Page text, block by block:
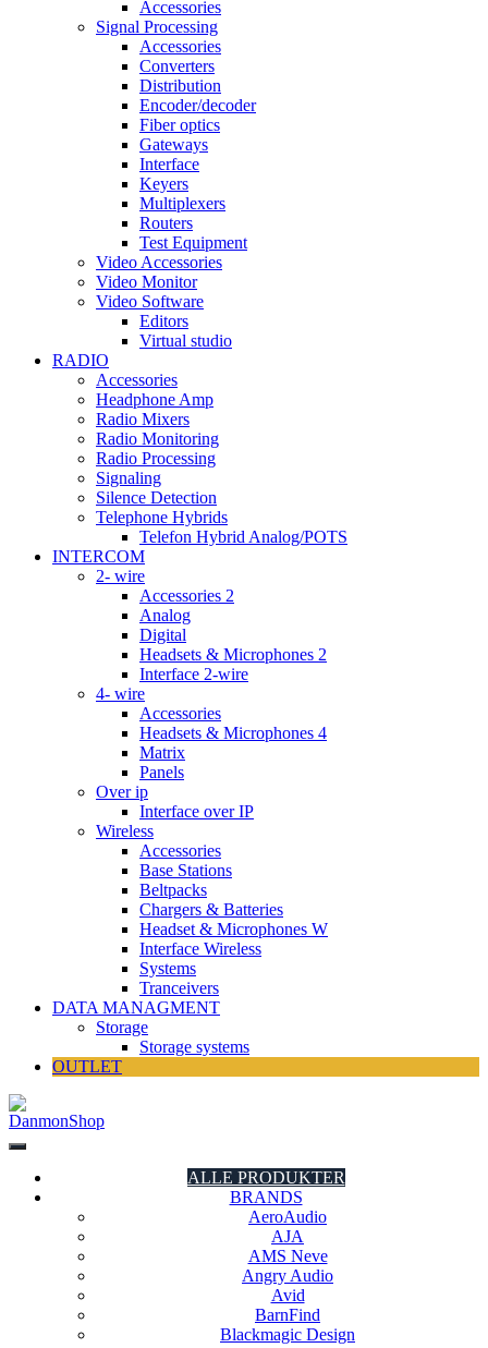
Accessories
Signal Processing
Accessories
Converters
Distribution
Encoder/decoder
Fiber optics
Gateways
Interface
Keyers
Multiplexers
Routers
Test Equipment
Video Accessories
Video Monitor
Video Software
Editors
Virtual studio
RADIO
Accessories
Headphone Amp
Radio Mixers
Radio Monitoring
Radio Processing
Signaling
Silence Detection
Telephone Hybrids
Telefon Hybrid Analog/POTS
INTERCOM
2- wire
Accessories 2
Analog
Digital
Headsets & Microphones 2
Interface 2-wire
4- wire
Accessories
Headsets & Microphones 4
Matrix
Panels
Over ip
Interface over IP
Wireless
Accessories
Base Stations
Beltpacks
Chargers & Batteries
Headset & Microphones W
Interface Wireless
Systems
Tranceivers
DATA MANAGMENT
Storage
Storage systems
OUTLET
ALLE PRODUKTER
BRANDS
AeroAudio
AJA
AMS Neve
Angry Audio
Avid
BarnFind
Blackmagic Design